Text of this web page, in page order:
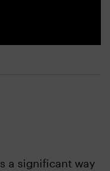
a significant way